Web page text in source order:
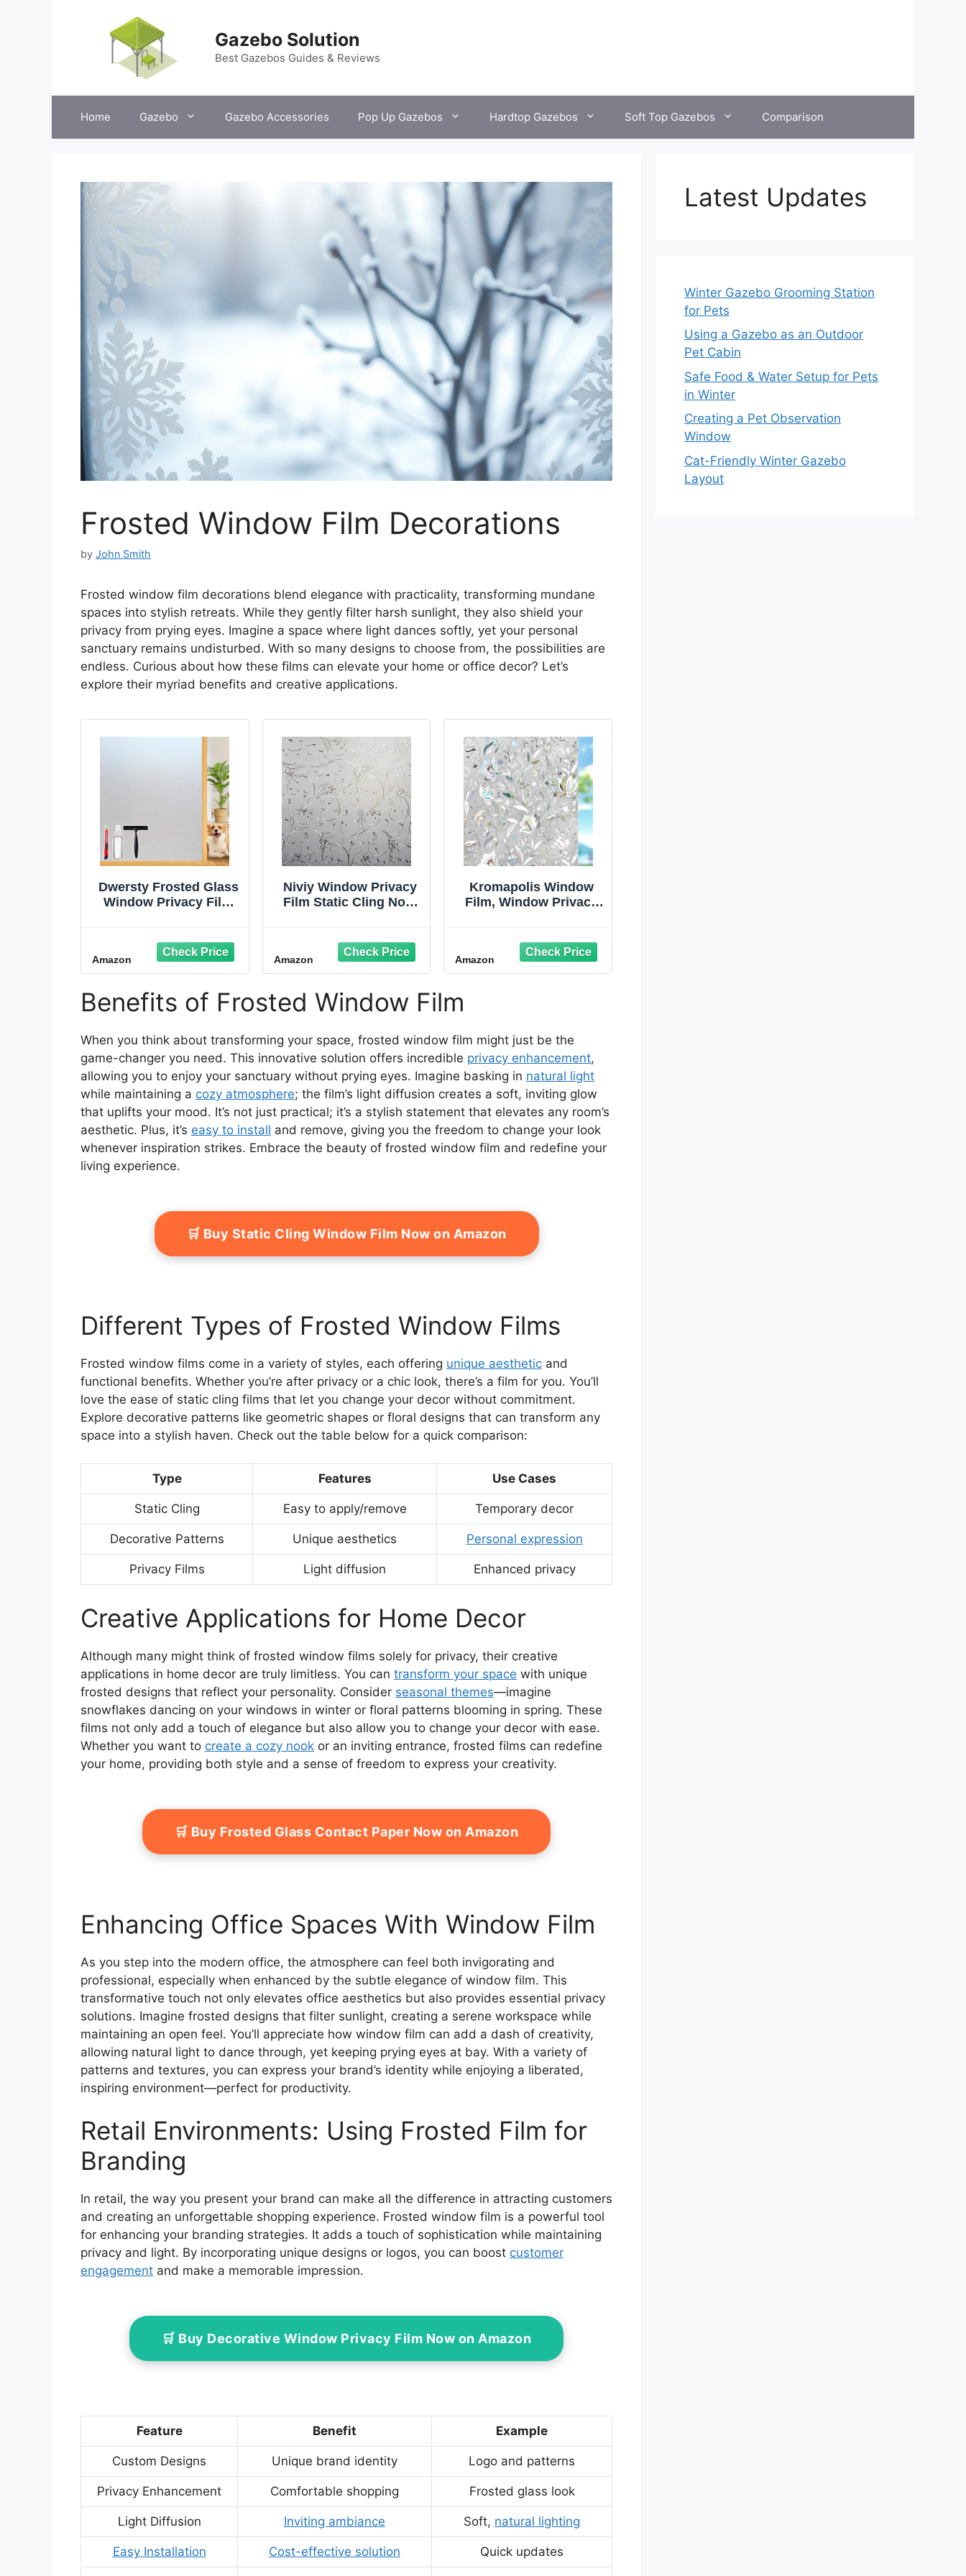
Gazebo Solution
Best Gazebos Guides & Reviews
Home Gazebo Gazebo Accessories Pop Up Gazebos Hardtop Gazebos Soft Top Gazebos Comparison
Frosted Window Film Decorations
by John Smith
Frosted window film decorations blend elegance with practicality, transforming mundane
spaces into stylish retreats. While they gently filter harsh sunlight, they also shield your
privacy from prying eyes. Imagine a space where light dances softly, yet your personal
sanctuary remains undisturbed. With so many designs to choose from, the possibilities are
endless. Curious about how these films can elevate your home or office decor? Let’s
explore their myriad benefits and creative applications.
Dwersty Frosted Glass
Window Privacy Film
for Glass Windows
Cover, Static Cling,
Removable, Reusable,
Anti-UV, Anti-Glare,
Heat Blocking, 17.5 by
Amazon
Niviy Window Privacy
Film Static Cling Non-
Bathroom Door
Decoration Privacy
Covering (17.7"x 78.7")
Amazon
Kromapolis Window
Film, Window Privacy
Stained Glass
Decorative Film,
Window Film Privacy
Amazon
Benefits of Frosted Window Film
When you think about transforming your space, frosted window film might just be the
game-changer you need. This innovative solution offers incredible privacy enhancement,
allowing you to enjoy your sanctuary without prying eyes. Imagine basking in natural light
while maintaining a cozy atmosphere; the film’s light diffusion creates a soft, inviting glow
that uplifts your mood. It’s not just practical; it’s a stylish statement that elevates any room’s
aesthetic. Plus, it’s easy to install and remove, giving you the freedom to change your look
whenever inspiration strikes. Embrace the beauty of frosted window film and redefine your
living experience.
🛒 Buy Static Cling Window Film Now on Amazon
Different Types of Frosted Window Films
Frosted window films come in a variety of styles, each offering unique aesthetic and
functional benefits. Whether you’re after privacy or a chic look, there’s a film for you. You’ll
love the ease of static cling films that let you change your decor without commitment.
Explore decorative patterns like geometric shapes or floral designs that can transform any
space into a stylish haven. Check out the table below for a quick comparison:
Type Features Use Cases
Static Cling Easy to apply/remove Temporary decor
Decorative Patterns Unique aesthetics Personal expression
Privacy Films Light diffusion Enhanced privacy
Creative Applications for Home Decor
Although many might think of frosted window films solely for privacy, their creative
applications in home decor are truly limitless. You can transform your space with unique
frosted designs that reflect your personality. Consider seasonal themes—imagine
snowflakes dancing on your windows in winter or floral patterns blooming in spring. These
films not only add a touch of elegance but also allow you to change your decor with ease.
Whether you want to create a cozy nook or an inviting entrance, frosted films can redefine
your home, providing both style and a sense of freedom to express your creativity.
🛒 Buy Frosted Glass Contact Paper Now on Amazon
Enhancing Office Spaces With Window Film
As you step into the modern office, the atmosphere can feel both invigorating and
professional, especially when enhanced by the subtle elegance of window film. This
transformative touch not only elevates office aesthetics but also provides essential privacy
solutions. Imagine frosted designs that filter sunlight, creating a serene workspace while
maintaining an open feel. You’ll appreciate how window film can add a dash of creativity,
allowing natural light to dance through, yet keeping prying eyes at bay. With a variety of
patterns and textures, you can express your brand’s identity while enjoying a liberated,
inspiring environment—perfect for productivity.
Retail Environments: Using Frosted Film for
Branding
In retail, the way you present your brand can make all the difference in attracting customers
and creating an unforgettable shopping experience. Frosted window film is a powerful tool
for enhancing your branding strategies. It adds a touch of sophistication while maintaining
privacy and light. By incorporating unique designs or logos, you can boost customer
engagement and make a memorable impression.
🛒 Buy Decorative Window Privacy Film Now on Amazon
Feature Benefit Example
Custom Designs Unique brand identity Logo and patterns
Privacy Enhancement Comfortable shopping Frosted glass look
Light Diffusion Inviting ambiance Soft, natural lighting
Easy Installation Cost-effective solution Quick updates
Latest Updates
Winter Gazebo Grooming Station
for Pets
Using a Gazebo as an Outdoor
Pet Cabin
Safe Food & Water Setup for Pets
in Winter
Creating a Pet Observation
Window
Cat-Friendly Winter Gazebo
Layout